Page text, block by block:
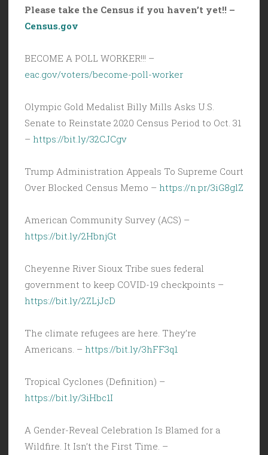
Please take the Census if you haven’t yet!! –
Census.gov
BECOME A POLL WORKER!!! –
eac.gov/voters/become-poll-worker
Olympic Gold Medalist Billy Mills Asks U.S.
Senate to Reinstate 2020 Census Period to Oct. 31
– https://bit.ly/32CJCgv
Trump Administration Appeals To Supreme Court
Over Blocked Census Memo – https://n.pr/3iG8glZ
American Community Survey (ACS) –
https://bit.ly/2HbnjGt
Cheyenne River Sioux Tribe sues federal
government to keep COVID-19 checkpoints –
https://bit.ly/2ZLjJcD
The climate refugees are here. They’re
Americans. – https://bit.ly/3hFF3q1
Tropical Cyclones (Definition) –
https://bit.ly/3iHbc1I
A Gender-Reveal Celebration Is Blamed for a
Wildfire. It Isn’t the First Time. –